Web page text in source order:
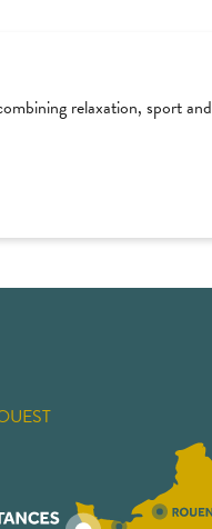
relaxation, sport and